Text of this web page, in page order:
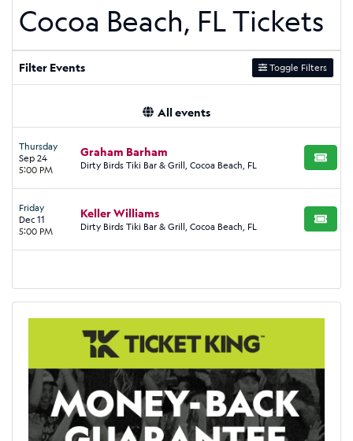
Cocoa Beach, FL Tickets
Filter Events Toggle Filters
All events
Thursday
Sep 24
5:00 PM
Graham Barham
Dirty Birds Tiki Bar & Grill, Cocoa Beach, FL BUY
Friday
Dec 11
5:00 PM
Keller Williams
Dirty Birds Tiki Bar & Grill, Cocoa Beach, FL BUY